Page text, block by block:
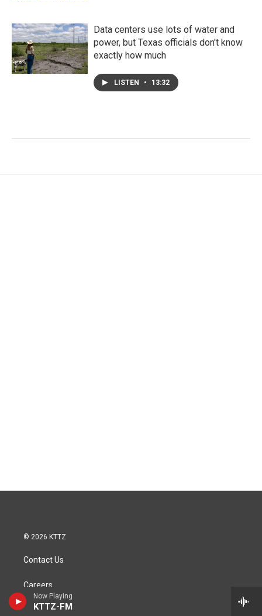
Now Playing
KTTZ-FM
Data centers use lots of water and
power, but Texas officials don't know
exactly how much
LISTEN • 13:32
© 2026 KTTZ
Contact Us
Careers
Internships